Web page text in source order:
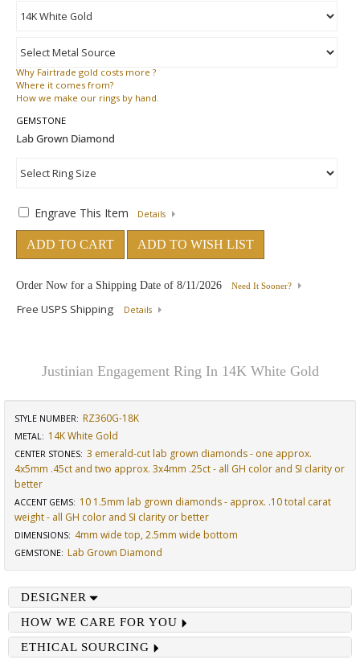
Why Fairtrade gold costs more ?
Where it comes from?
How we make our rings by hand.
GEMSTONE
Engrave This Item Details
ADD TO CART ADD TO WISH LIST
Order Now for a Shipping Date of 8/11/2026 Need It Sooner?
Free USPS Shipping Details
Justinian Engagement Ring In 14K White Gold
STYLE NUMBER: RZ360G-18K
METAL: 14K White Gold
CENTER STONES: 3 emerald-cut lab grown diamonds - one approx.
4x5mm .45ct and two approx. 3x4mm .25ct - all GH color and SI clarity or
better
ACCENT GEMS: 10 1.5mm lab grown diamonds - approx. .10 total carat
weight - all GH color and SI clarity or better
DIMENSIONS: 4mm wide top, 2.5mm wide bottom
GEMSTONE: Lab Grown Diamond
DESIGNER
HOW WE CARE FOR YOU
ETHICAL SOURCING